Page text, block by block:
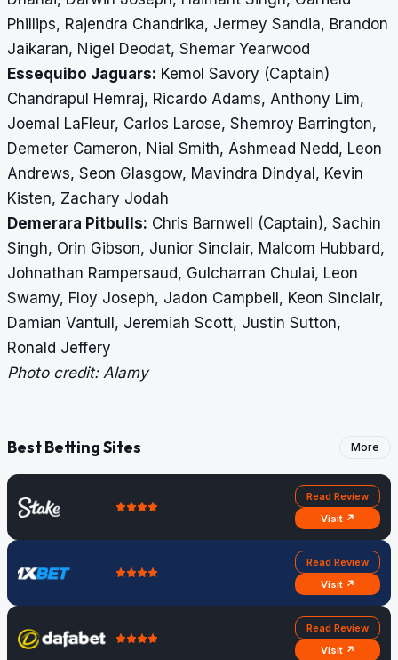
Phillips, Rajendra Chandrika, Jermey Sandia, Brandon
Jaikaran, Nigel Deodat, Shemar Yearwood
Essequibo Jaguars: Kemol Savory (Captain)
Chandrapul Hemraj, Ricardo Adams, Anthony Lim,
Joemal LaFleur, Carlos Larose, Shemroy Barrington,
Demeter Cameron, Nial Smith, Ashmead Nedd, Leon
Andrews, Seon Glasgow, Mavindra Dindyal, Kevin
Kisten, Zachary Jodah
Demerara Pitbulls: Chris Barnwell (Captain), Sachin
Singh, Orin Gibson, Junior Sinclair, Malcom Hubbard,
Johnathan Rampersaud, Gulcharran Chulai, Leon
Swamy, Floy Joseph, Jadon Campbell, Keon Sinclair,
Damian Vantull, Jeremiah Scott, Justin Sutton,
Ronald Jeffery
Photo credit: Alamy
Best Betting Sites More
Read Review
Visit ↗
Read Review
Visit ↗
Read Review
Visit ↗